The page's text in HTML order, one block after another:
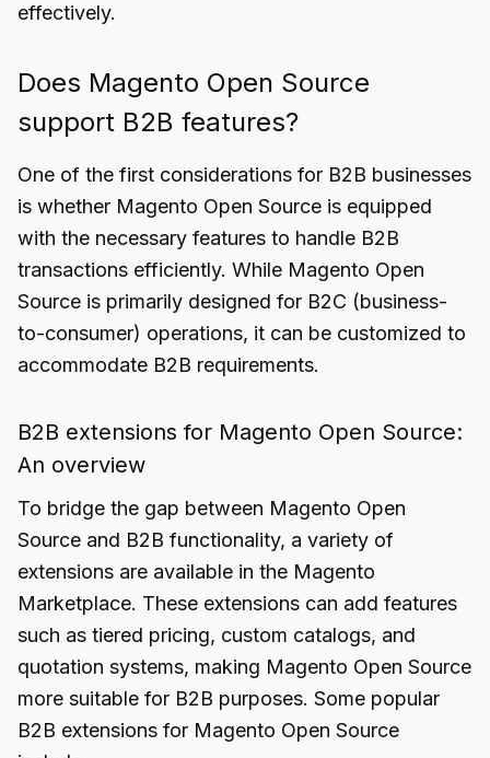
effectively.
Does Magento Open Source
support B2B features?
One of the first considerations for B2B businesses
is whether Magento Open Source is equipped
with the necessary features to handle B2B
transactions efficiently. While Magento Open
Source is primarily designed for B2C (business-
to-consumer) operations, it can be customized to
accommodate B2B requirements.
B2B extensions for Magento Open Source:
An overview
To bridge the gap between Magento Open
Source and B2B functionality, a variety of
extensions are available in the Magento
Marketplace. These extensions can add features
such as tiered pricing, custom catalogs, and
quotation systems, making Magento Open Source
more suitable for B2B purposes. Some popular
B2B extensions for Magento Open Source